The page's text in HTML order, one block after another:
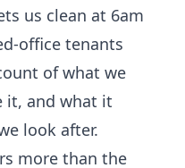
us clean at 6am
office tenants
of what we
it, and what it
look after.
more than the